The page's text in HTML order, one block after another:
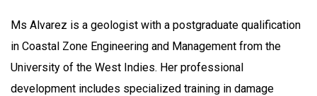
Ms Alvarez is a geologist with a postgraduate qualification
in Coastal Zone Engineering and Management from the
University of the West Indies. Her professional
development includes specialized training in damage